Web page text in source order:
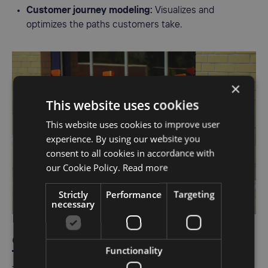
Customer journey modeling: Visualizes and
optimizes the paths customers take.
9. Dynamic Yield
×
This website uses cookies
This website uses cookies to improve user
experience. By using our website you
consent to all cookies in accordance with
our Cookie Policy. Read more
Strictly
necessary
Performance Targeting
Functionality